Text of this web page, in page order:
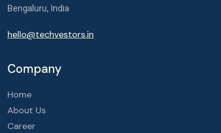
Bengaluru, India
hello@techvestors.in
Company
Home
About Us
Career